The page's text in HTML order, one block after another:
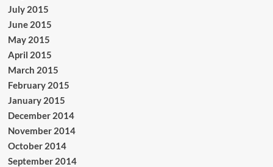
July 2015
June 2015
May 2015
April 2015
March 2015
February 2015
January 2015
December 2014
November 2014
October 2014
September 2014